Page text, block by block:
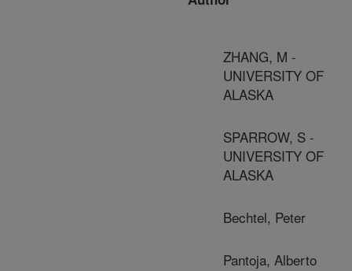
ZHANG, M -
UNIVERSITY OF
ALASKA
SPARROW, S -
UNIVERSITY OF
ALASKA
Bechtel, Peter
Pantoja, Alberto